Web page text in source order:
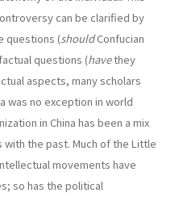
can be clarified by
questions (shouldConfucian
questions (havethey
aspects, many scholars
was no exception in world
in China has been a mix
the past. Much of the Little
movements have
so has the political